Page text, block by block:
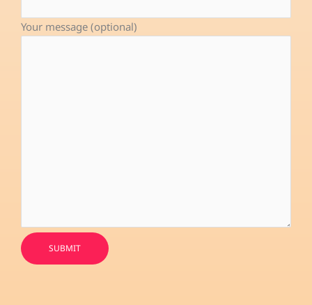
Your message (optional)